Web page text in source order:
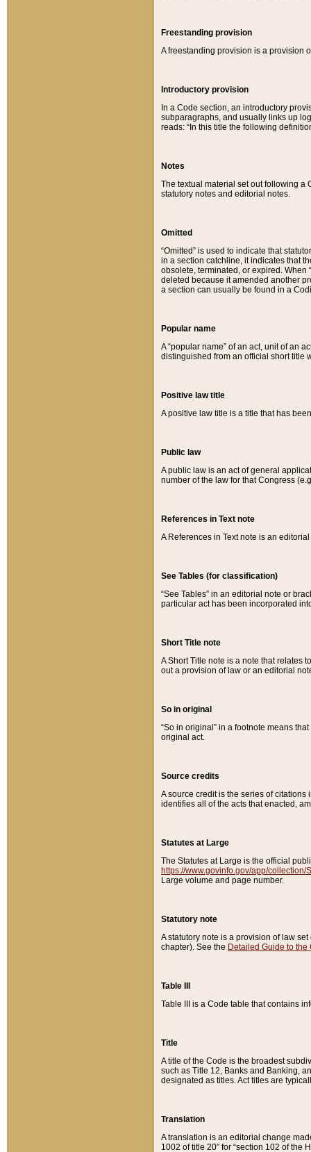
Freestanding provision
A freestanding provision is a provision
Introductory provision
In a Code section, an introductory
subparagraphs, and usually links up
reads: “In this title the following
Notes
The textual material set out following a
statutory notes and editorial notes.
Omitted
“Omitted” is used to indicate that
in a section catchline, it indicates that
obsolete, terminated, or expired. When
deleted because it amended another
a section can usually be found in a
Popular name
A “popular name” of an act, unit of an
distinguished from an official short title
Positive law title
A positive law title is a title that has
Public law
A public law is an act of general
number of the law for that Congress
References in Text note
A References in Text note is an
See Tables (for classification)
“See Tables” in an editorial note or
particular act has been incorporated
Short Title note
A Short Title note is a note that relates
out a provision of law or an editorial
So in original
“So in original” in a footnote means
original act.
Source credits
A source credit is the series of
identifies all of the acts that enacted,
Statutes at Large
The Statutes at Large is the official
https://www.govinfo.gov/app/collection/
Large volume and page number.
Statutory note
A statutory note is a provision of law
chapter). See the Detailed Guide to the
Table III
Table III is a Code table that contains
Title
A title of the Code is the broadest
such as Title 12, Banks and Banking,
designated as titles. Act titles are
Translation
A translation is an editorial change
1002 of title 20” for “section 102 of the